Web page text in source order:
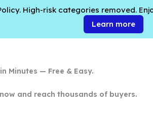
Minutes — Free & Easy.
and reach thousands of buyers.
High-risk categories removed.
Learn more